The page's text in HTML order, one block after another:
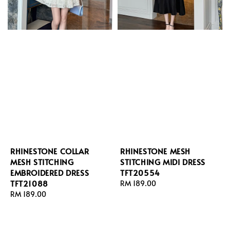
RHINESTONE COLLAR
MESH STITCHING
EMBROIDERED DRESS
TFT21088
Regular
RM 189.00
RHINESTONE MESH
STITCHING MIDI DRESS
TFT20554
Regular
RM 189.00